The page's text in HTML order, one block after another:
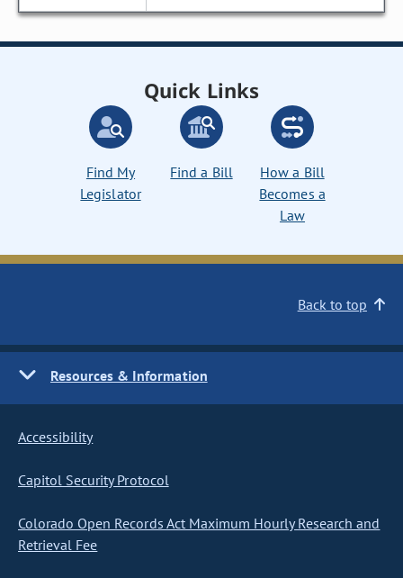
Quick Links
Find My
Legislator
Find a Bill
How a Bill
Becomes a
Law
Back to top
Resources & Information
Accessibility
Capitol Security Protocol
Colorado Open Records Act Maximum Hourly Research and
Retrieval Fee